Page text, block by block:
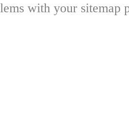
with your sitemap